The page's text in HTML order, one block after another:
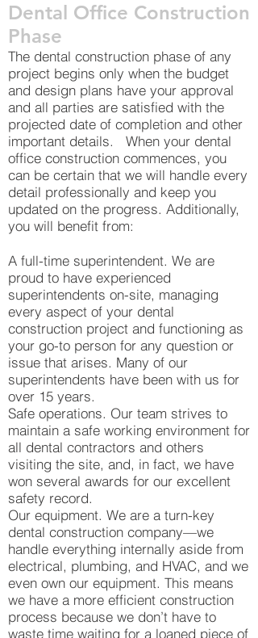
Dental Office Construction
Phase
The dental construction phase of any
project begins only when the budget
and design plans have your approval
and all parties are satisfied with the
projected date of completion and other
important details. When your dental
office construction commences, you
can be certain that we will handle every
detail professionally and keep you
updated on the progress. Additionally,
you will benefit from:
A full-time superintendent. We are
proud to have experienced
superintendents on-site, managing
every aspect of your dental
construction project and functioning as
your go-to person for any question or
issue that arises. Many of our
superintendents have been with us for
over 15 years.
Safe operations. Our team strives to
maintain a safe working environment for
all dental contractors and others
visiting the site, and, in fact, we have
won several awards for our excellent
safety record.
Our equipment. We are a turn-key
dental construction company—we
handle everything internally aside from
electrical, plumbing, and HVAC, and we
even own our equipment. This means
we have a more efficient construction
process because we don’t have to
waste time waiting for a loaned piece of